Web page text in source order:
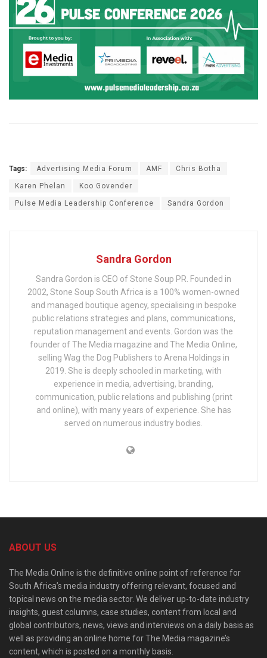
Tags: Advertising Media Forum AMF Chris Botha
Karen Phelan Koo Govender
Pulse Media Leadership Conference Sandra Gordon
Sandra Gordon
Sandra Gordon is CEO of Stone Soup PR. Founded in
2002, Stone Soup South Africa is a 100% women-owned
and managed boutique agency, specialising in bespoke
public relations strategies and plans, communications,
reputation management and events. Gordon was the
founder of The Media magazine and The Media Online,
selling Wag the Dog Publishers to Arena Holdings in
2019. She is deeply schooled in marketing, with
experience in media, advertising, branding,
communication, public relations and publishing (print
and online), with many years of experience. She has
served on numerous industry bodies.
ABOUT US
The Media Online is the definitive online point of reference for
South Africa’s media industry offering relevant, focused and
topical news on the media sector. We deliver up-to-date industry
insights, guest columns, case studies, content from local and
global contributors, news, views and interviews on a daily basis as
well as providing an online home for The Media magazine’s
content, which is posted on a monthly basis.